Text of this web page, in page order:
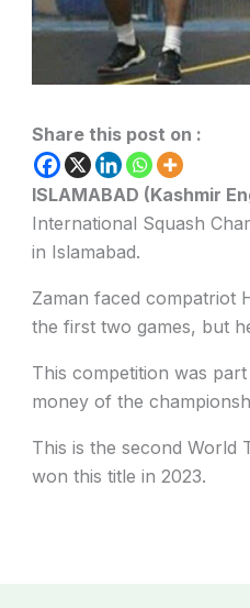
Share this post on :
ISLAMABAD (Kashmir
International Squash
in Islamabad.
Zaman faced compatriot
the first two games, but
This competition was
money of the
This is the second World
won this title in 2023.